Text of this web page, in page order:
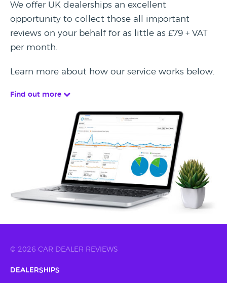
We offer UK dealerships an excellent
opportunity to collect those all important
reviews on your behalf for as little as £79 + VAT
per month.
Learn more about how our service works below.
Find out more
© 2026 CAR DEALER REVIEWS
Dealerships